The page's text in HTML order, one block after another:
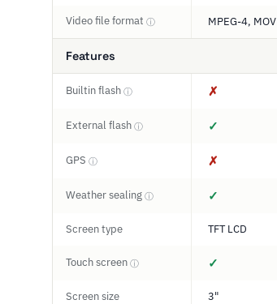
Video file format ⓘ MPEG-4, MOV
Features
Builtin flash ⓘ ✗
External flash ⓘ ✓
GPS ⓘ ✗
Weather sealing ⓘ ✓
Screen type TFT LCD
Touch screen ⓘ ✓
Screen size 3"